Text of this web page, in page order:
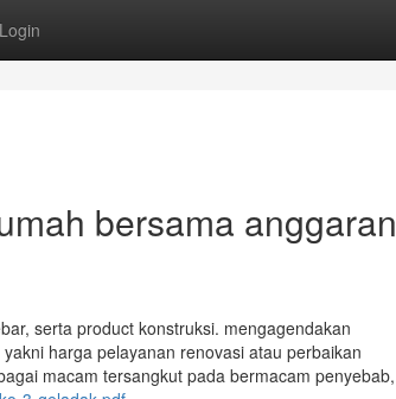
Login
bersama anggaran
serta product konstruksi. mengagendakan
harga pelayanan renovasi atau perbaikan
macam tersangkut pada bermacam penyebab,